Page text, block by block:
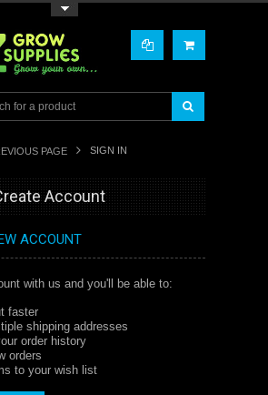
PAGE SIGN IN
Account
ACCOUNT
with us and you'll be able to:
faster
shipping addresses
order history
orders
to your wish list